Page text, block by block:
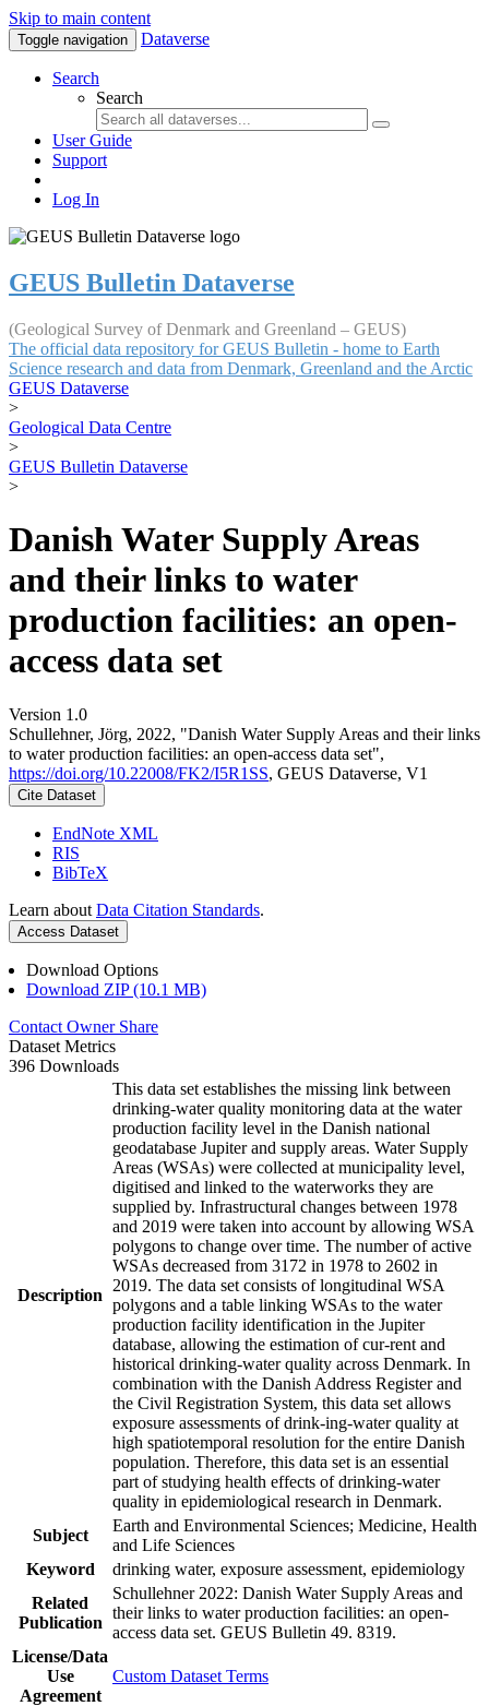
Skip to main content
Toggle navigation Dataverse
Search
Search
User Guide
Support
Log In
GEUS Bulletin Dataverse
(Geological Survey of Denmark and Greenland – GEUS)
The official data repository for GEUS Bulletin - home to Earth
Science research and data from Denmark, Greenland and the Arctic
GEUS Dataverse
>
Geological Data Centre
>
GEUS Bulletin Dataverse
>
Danish Water Supply Areas
and their links to water
production facilities: an open-
access data set
Version 1.0
Schullehner, Jörg, 2022, "Danish Water Supply Areas and their links
to water production facilities: an open-access data set",
https://doi.org/10.22008/FK2/I5R1SS, GEUS Dataverse, V1
Cite Dataset
EndNote XML
RIS
BibTeX
Learn about Data Citation Standards.
Access Dataset
Download Options
Download ZIP (10.1 MB)
Contact Owner Share
Dataset Metrics
396 Downloads
Description
This data set establishes the missing link between
drinking-water quality monitoring data at the water
production facility level in the Danish national
geodatabase Jupiter and supply areas. Water Supply
Areas (WSAs) were collected at municipality level,
digitised and linked to the waterworks they are
supplied by. Infrastructural changes between 1978
and 2019 were taken into account by allowing WSA
polygons to change over time. The number of active
WSAs decreased from 3172 in 1978 to 2602 in
2019. The data set consists of longitudinal WSA
polygons and a table linking WSAs to the water
production facility identification in the Jupiter
database, allowing the estimation of cur-rent and
historical drinking-water quality across Denmark. In
combination with the Danish Address Register and
the Civil Registration System, this data set allows
exposure assessments of drink-ing-water quality at
high spatiotemporal resolution for the entire Danish
population. Therefore, this data set is an essential
part of studying health effects of drinking-water
quality in epidemiological research in Denmark.
Subject
Earth and Environmental Sciences; Medicine, Health
and Life Sciences
Keyword
drinking water, exposure assessment, epidemiology
Related
Publication
Schullehner 2022: Danish Water Supply Areas and
their links to water production facilities: an open-
access data set. GEUS Bulletin 49. 8319.
License/Data
Use
Agreement
Custom Dataset Terms